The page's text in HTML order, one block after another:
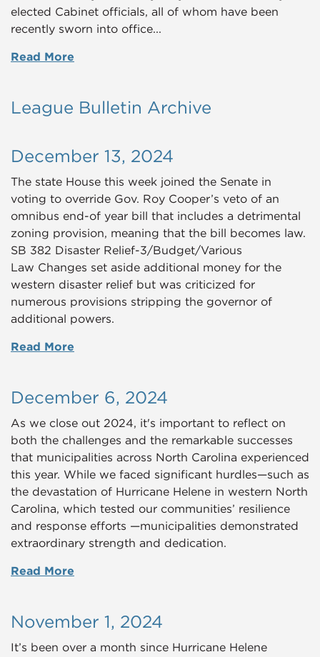
elected Cabinet officials, all of whom have been
recently sworn into office...
Read More
League Bulletin Archive
December 13, 2024
The state House this week joined the Senate in
voting to override Gov. Roy Cooper’s veto of an
omnibus end-of year bill that includes a detrimental
zoning provision, meaning that the bill becomes law.
SB 382 Disaster Relief-3/Budget/Various
Law Changes set aside additional money for the
western disaster relief but was criticized for
numerous provisions stripping the governor of
additional powers.
Read More
December 6, 2024
As we close out 2024, it's important to reflect on
both the challenges and the remarkable successes
that municipalities across North Carolina experienced
this year. While we faced significant hurdles—such as
the devastation of Hurricane Helene in western North
Carolina, which tested our communities’ resilience
and response efforts —municipalities demonstrated
extraordinary strength and dedication.
Read More
November 1, 2024
It’s been over a month since Hurricane Helene